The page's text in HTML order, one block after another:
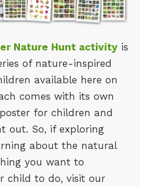
Nature Hunt activityis
of nature-inspired
available here on
comes with its own
for children and
out. So, if exploring
about the natural
you want to
child to do, visit our